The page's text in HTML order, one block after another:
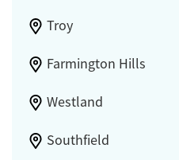
Troy
Farmington Hills
Westland
Southfield